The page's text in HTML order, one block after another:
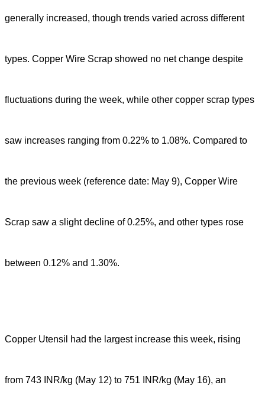
generally increased, though trends varied across different
types. Copper Wire Scrap showed no net change despite
fluctuations during the week, while other copper scrap types
saw increases ranging from 0.22% to 1.08%. Compared to
the previous week (reference date: May 9), Copper Wire
Scrap saw a slight decline of 0.25%, and other types rose
between 0.12% and 1.30%.
Copper Utensil had the largest increase this week, rising
from 743 INR/kg (May 12) to 751 INR/kg (May 16), an